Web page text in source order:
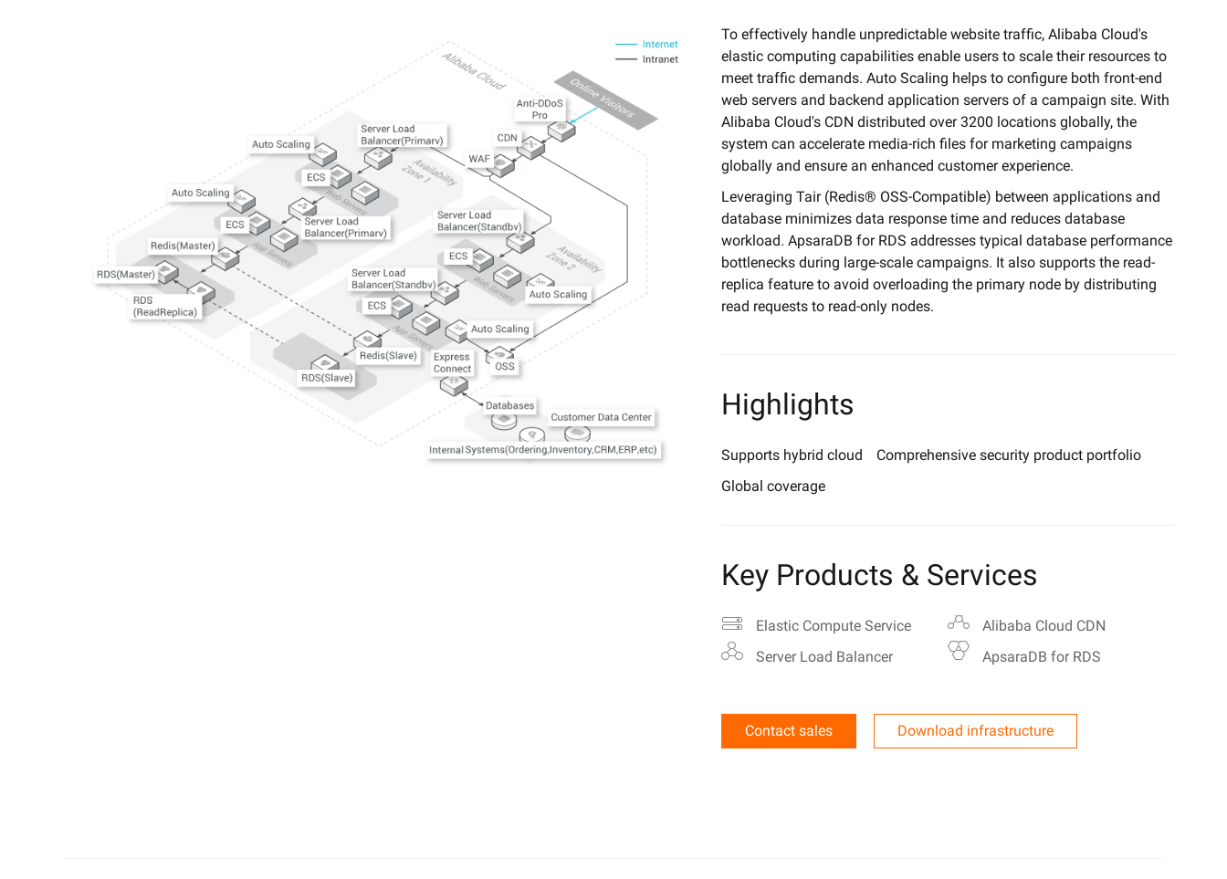
To effectively handle unpredictable website traffic, Alibaba Cloud's
elastic computing capabilities enable users to scale their resources to
meet traffic demands. Auto Scaling helps to configure both front-end
web servers and backend application servers of a campaign site. With
Alibaba Cloud's CDN distributed over 3200 locations globally, the
system can accelerate media-rich files for marketing campaigns
globally and ensure an enhanced customer experience.
Leveraging Tair (Redis® OSS-Compatible) between applications and
database minimizes data response time and reduces database
workload. ApsaraDB for RDS addresses typical database performance
bottlenecks during large-scale campaigns. It also supports the read-
replica feature to avoid overloading the primary node by distributing
read requests to read-only nodes.
Highlights
Supports hybrid cloud
Comprehensive security product portfolio
Global coverage
Key Products & Services
Elastic Compute Service
Alibaba Cloud CDN
Server Load Balancer
ApsaraDB for RDS
Contact sales Download infrastructure